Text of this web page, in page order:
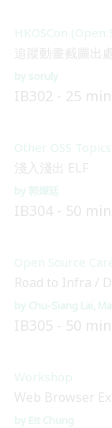
HKOSCon (Open
追蹤動畫截圖出
soruly
IB302 25
Other OSS Topics
淺入淺出 ELF
郭燁廷
IB304 50
Open Source
Road to Infra /
Chu-Siang Lai
IB305 50
Workshop
Web Browser
Ett Chung